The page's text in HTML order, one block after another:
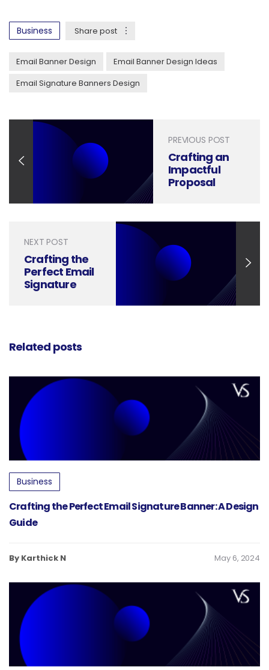
Business Share post
Email Banner Design
Email Banner Design Ideas
Email Signature Banners Design
PREVIOUS POST
Crafting an
Impactful
Proposal
Tricks
NEXT POST
Crafting the
Perfect Email
Signature
Related posts
Business
Crafting the Perfect Email Signature Banner: A Design
Guide
By Karthick N May 6, 2024